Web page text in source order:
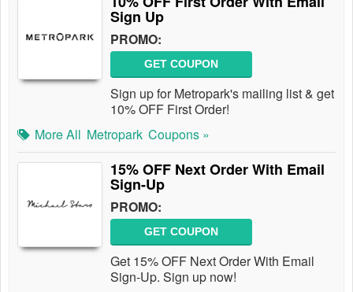
Sign Up
PROMO:
GET COUPON
Sign up for Metropark's mailing list & get
10% OFF First Order!
More All Metropark Coupons »
15% OFF Next Order With Email
Sign-Up
PROMO:
GET COUPON
Get 15% OFF Next Order With Email
Sign-Up. Sign up now!